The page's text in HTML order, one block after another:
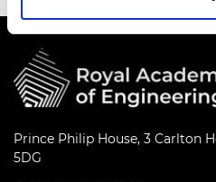
Prince Philip House, 3 Carlton
5DG